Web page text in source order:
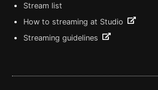
Stream list
How to streaming at Studio
Streaming guidelines